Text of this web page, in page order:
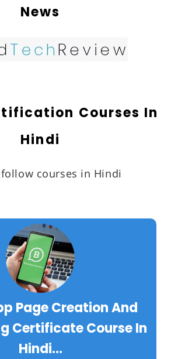
News
Courses In
Hindi
courses in Hindi
Page Creation And
Certificate Course In
Hindi…